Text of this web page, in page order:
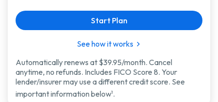
Start Plan
See how it works
Automatically renews at $39.95/month. Cancel
anytime, no refunds. Includes FICO Score 8. Your
lender/insurer may use a different credit score. See
important information below1 .